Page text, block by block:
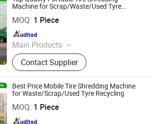
Machine for Scrap/Waste/Used Tyre
Recycling
MOQ: 1 Piece
Main Products
Tire Shredder, Rasper, Granulator,
Miller, Tire Recycling Line, Metal
Recycling Line, Wood Recycling Line,
Plastic Recycling Line, Solid Waste
Recycling Line
Contact Supplier
Technology Co., Ltd.
Best Price Mobile Tire Shredding Machine
for Waste/Scrap/Used Tyre Recycling
MOQ: 1 Piece
Technology Co., Ltd.